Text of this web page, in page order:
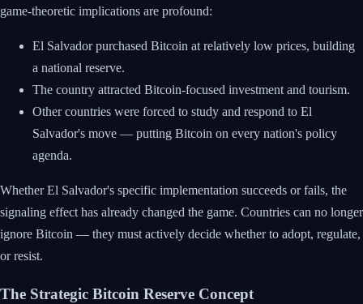
game-theoretic implications are profound:
El Salvador purchased Bitcoin at relatively low prices, building
a national reserve.
The country attracted Bitcoin-focused investment and tourism.
Other countries were forced to study and respond to El
Salvador's move — putting Bitcoin on every nation's policy
agenda.
Whether El Salvador's specific implementation succeeds or fails, the
signaling effect has already changed the game. Countries can no longer
ignore Bitcoin — they must actively decide whether to adopt, regulate,
or resist.
The Strategic Bitcoin Reserve Concept